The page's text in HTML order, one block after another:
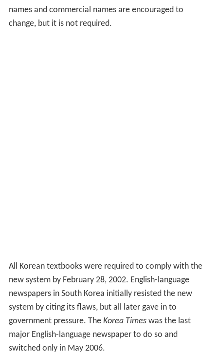
names and commercial names are encouraged to
change, but it is not required.
All Korean textbooks were required to comply with the
new system by February 28, 2002. English-language
newspapers in South Korea initially resisted the new
system by citing its flaws, but all later gave in to
government pressure. The Korea Timeswas the last
major English-language newspaper to do so and
switched only in May 2006.